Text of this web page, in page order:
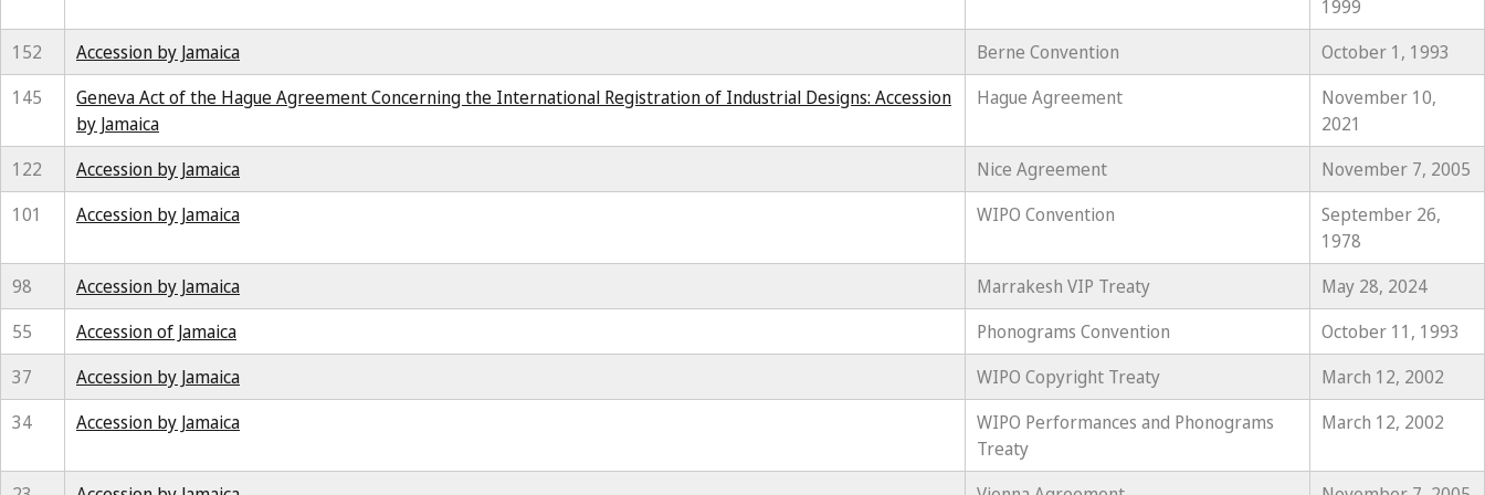
1999
152
Accession by Jamaica Berne Convention
October 1, 1993
145
Geneva Act of the Hague Agreement Concerning the International Registration of Industrial Designs: Accession
by Jamaica
Hague Agreement
November 10,
2021
122
Accession by Jamaica Nice Agreement
November 7, 2005
101
Accession by Jamaica WIPO Convention
September 26,
1978
98
Accession by Jamaica Marrakesh VIP Treaty
May 28, 2024
55
Accession of Jamaica Phonograms Convention
October 11, 1993
37
Accession by Jamaica WIPO Copyright Treaty
March 12, 2002
34
Accession by Jamaica
WIPO Performances and Phonograms
Treaty
March 12, 2002